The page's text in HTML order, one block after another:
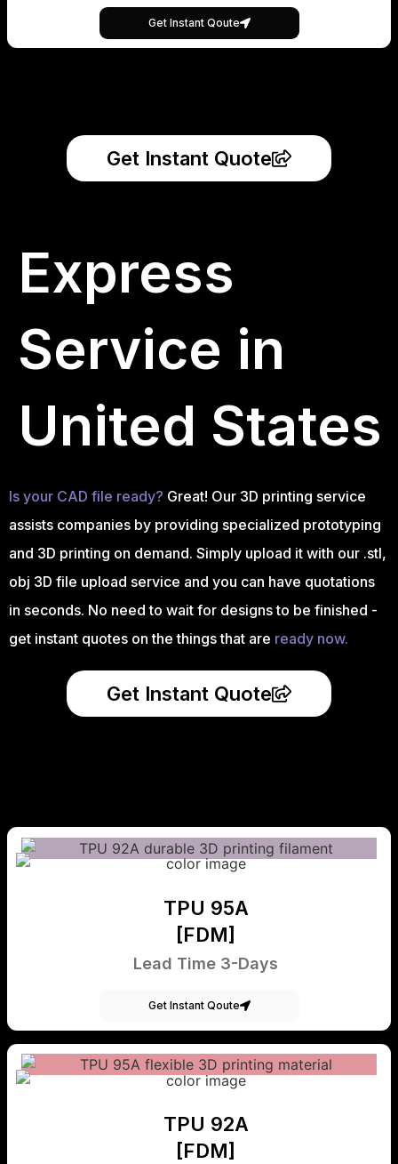
Get Instant Qoute
Get Instant Quote
Express
Service in
United States
Is your CAD file ready? Great! Our 3D printing service
assists companies by providing specialized prototyping
and 3D printing on demand. Simply upload it with our .stl,
obj 3D file upload service and you can have quotations
in seconds. No need to wait for designs to be finished -
get instant quotes on the things that are ready now.
Get Instant Quote
TPU 95A
[FDM]
Lead Time 3-Days
Get Instant Qoute
TPU 92A
[FDM]